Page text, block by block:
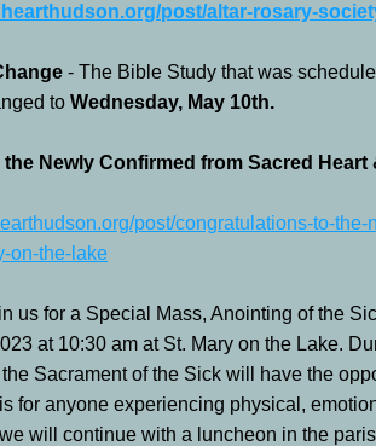
post/altar-rosary-
- The Bible Study that was
to Wednesday, May 10th.
Newly Confirmed from Sacred Heart
post/congratulations-to-
on-the-lake
us for a Special Mass, Anointing of the
at 10:30 am at St. Mary on the Lake.
Sacrament of the Sick will have the
for anyone experiencing physical,
will continue with a luncheon in the